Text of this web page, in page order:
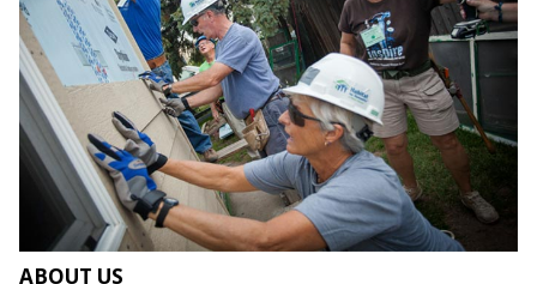
ABOUT US